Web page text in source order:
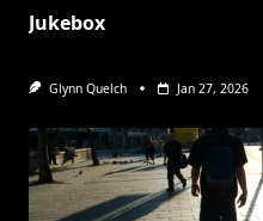
Jukebox
Glynn Quelch Jan 27, 2026